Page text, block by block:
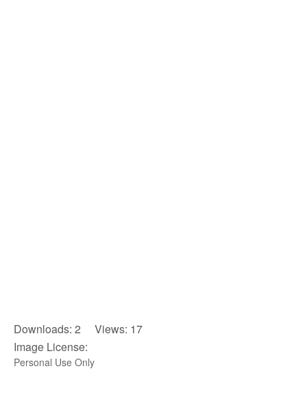
Downloads: 2 Views: 17
Image License:
Personal Use Only